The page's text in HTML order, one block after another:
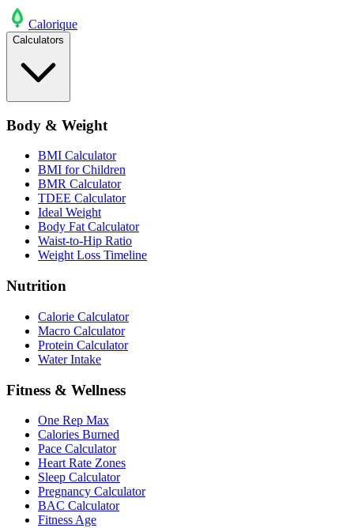
Calorique
Calculators
Body & Weight
BMI Calculator
BMI for Children
BMR Calculator
TDEE Calculator
Ideal Weight
Body Fat Calculator
Waist-to-Hip Ratio
Weight Loss Timeline
Nutrition
Calorie Calculator
Macro Calculator
Protein Calculator
Water Intake
Fitness & Wellness
One Rep Max
Calories Burned
Pace Calculator
Heart Rate Zones
Sleep Calculator
Pregnancy Calculator
BAC Calculator
Fitness Age